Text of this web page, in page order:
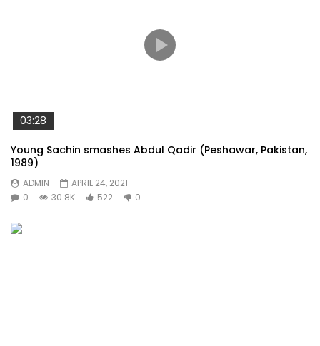
03:28
Young Sachin smashes Abdul Qadir (Peshawar, Pakistan,
1989)
ADMIN
APRIL 24, 2021
0
30.8K 522 0